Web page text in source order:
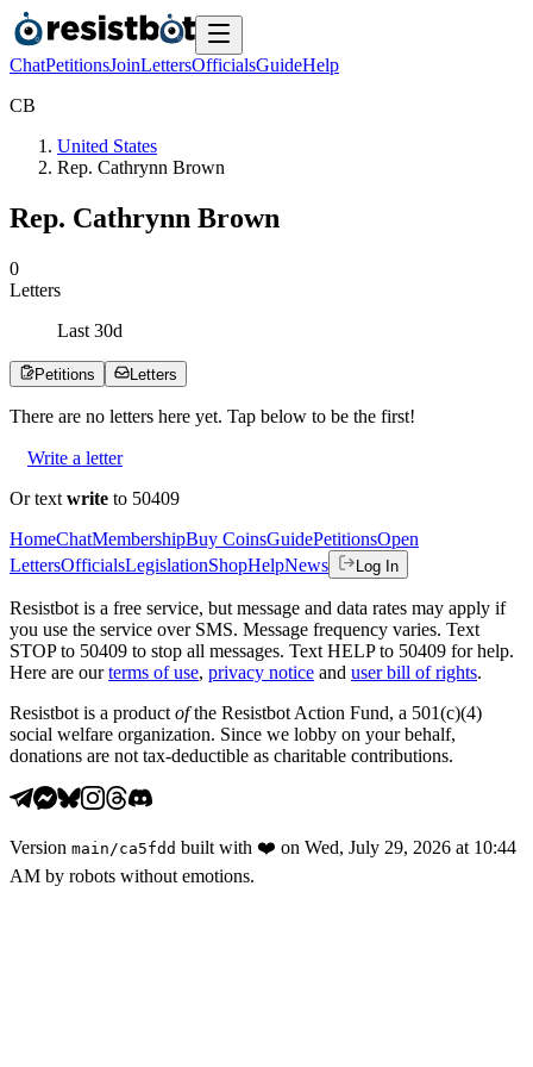
ChatPetitionsJoinLettersOfficialsGuideHelp
CB
United States
Rep. Cathrynn Brown
Rep. Cathrynn Brown
0
Letters
Last 30d
Petitions Letters
There are no letters here yet. Tap below to be the first!
Write a letter
Or text write to 50409
HomeChatMembershipBuy CoinsGuidePetitionsOpen
LettersOfficialsLegislationShopHelpNews Log In
Resistbot is a free service, but message and data rates may apply if
you use the service over SMS. Message frequency varies. Text
STOP to 50409 to stop all messages. Text HELP to 50409 for help.
Here are our terms of use, privacy notice and user bill of rights.
Resistbot is a product ofthe Resistbot Action Fund, a 501(c)(4)
social welfare organization. Since we lobby on your behalf,
donations are not tax-deductible as charitable contributions.
Version main /ca5fdd built with ❤️ on Wed, July 29, 2026 at 10:44
AM by robots without emotions.